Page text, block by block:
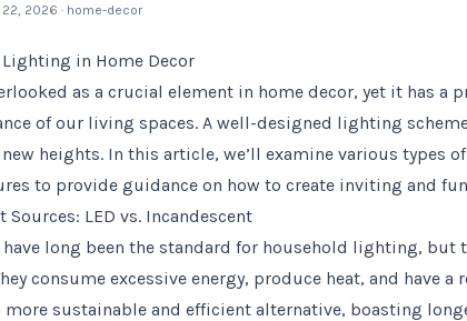
22, 2026 · home-decor
Lighting in Home Decor
as a crucial element in home decor, yet it has a
of our living spaces. A well-designed lighting
heights. In this article, we’ll examine various types
to provide guidance on how to create inviting and
LED vs. Incandescent
long been the standard for household lighting, but
consume excessive energy, produce heat, and have a
more sustainable and efficient alternative, boasting